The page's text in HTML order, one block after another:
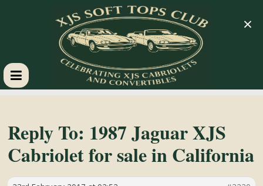
XJS
Soft
Tops
Reply To: 1987 Jaguar XJS
Cabriolet for sale in California
×